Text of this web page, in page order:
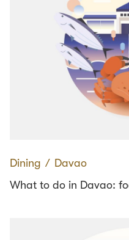
Dining ∕ Davao
What to do in Davao: